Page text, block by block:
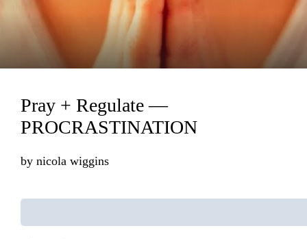
Pray + Regulate —
PROCRASTINATION
by nicola wiggins